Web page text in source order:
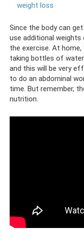
weight loss
Since the body can
use additional
the exercise. At
taking bottles of
and this will be very
to do an abdominal
time. But remember,
nutrition.